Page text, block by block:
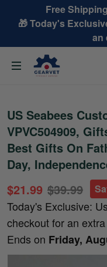
Free
🎁 Today's
an
US Seabees
VPVC504909,
Best Gifts On
Day,
$21.99 $39.99
Today's Exclusive:
checkout for an extra
Ends on Friday,